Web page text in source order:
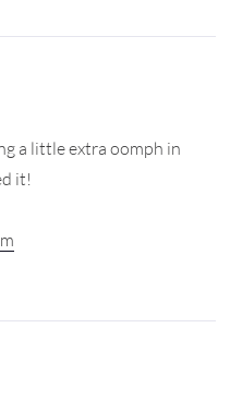
a little extra oomph in
it!